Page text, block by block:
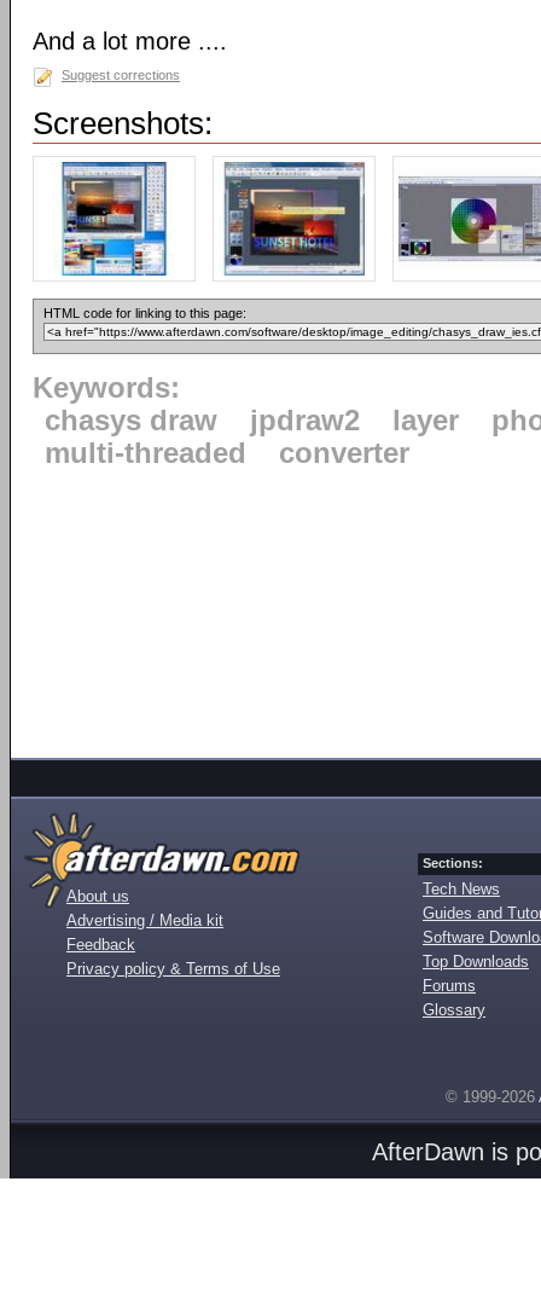
And a lot more ....
Suggest corrections
Screenshots:
HTML code for linking to this page:
Keywords:
chasys draw
jpdraw2 layer
multi-threaded
converter
About us
Advertising / Media kit
Feedback
Privacy policy & Terms of Use
Sections:
Tech News
Guides and
Software
Top Downloads
Forums
Glossary
© 1999-2026
AfterDawn is